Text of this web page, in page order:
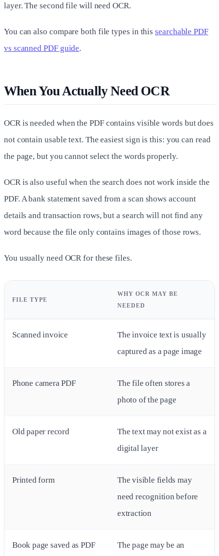
layer. The second file will need OCR.
You can also compare both file types in thissearchable PDF
vs scanned PDF guide.
When You Actually Need OCR
OCR is needed when the PDF contains visible words but does
not contain usable text. The easiest sign is this: you can read
the page, but you cannot select the words properly.
OCR is also useful when the search does not work inside the
PDF. A bank statement saved from a scan shows account
details and transaction rows, but a search will not find any
word because the file only contains images of those rows.
You usually need OCR for these files.
FILE TYPE
WHY OCR MAY BE
NEEDED
Scanned invoice
The invoice text is usually
captured as a page image
Phone camera PDF
The file often stores a
photo of the page
Old paper record
The text may not exist as a
digital layer
Printed form
The visible fields may
need recognition before
extraction
Book page saved as PDF
The page may be an